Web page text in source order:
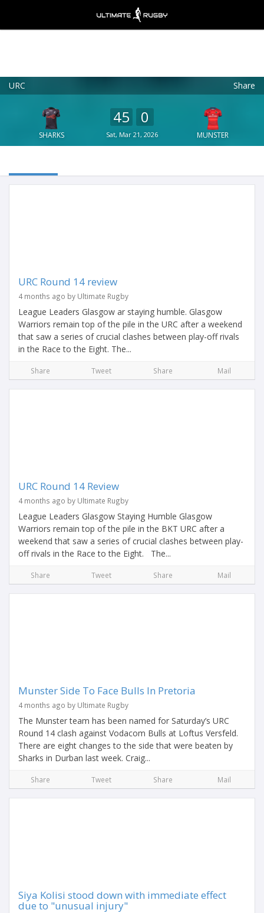
URC Share
SHARKS
45 0
Sat, Mar 21, 2026 MUNSTER
URC Round 14 review
4 months ago by Ultimate Rugby
League Leaders Glasgow ar staying humble. Glasgow
Warriors remain top of the pile in the URC after a weekend
that saw a series of crucial clashes between play-off rivals
in the Race to the Eight. The...
Share Tweet Share Mail
URC Round 14 Review
4 months ago by Ultimate Rugby
League Leaders Glasgow Staying Humble Glasgow
Warriors remain top of the pile in the BKT URC after a
weekend that saw a series of crucial clashes between play-
off rivals in the Race to the Eight. The...
Share Tweet Share Mail
Munster Side To Face Bulls In Pretoria
4 months ago by Ultimate Rugby
The Munster team has been named for Saturday’s URC
Round 14 clash against Vodacom Bulls at Loftus Versfeld.
There are eight changes to the side that were beaten by
Sharks in Durban last week. Craig...
Share Tweet Share Mail
Siya Kolisi stood down with immediate effect
due to "unusual injury"
Ultimate Rugby
FREE - In Google Play